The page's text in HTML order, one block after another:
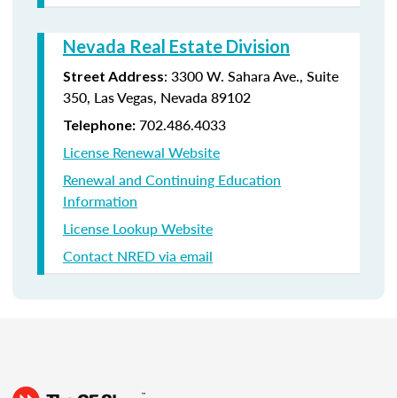
Nevada Real Estate Division
Street Address: 3300 W. Sahara Ave., Suite
350, Las Vegas, Nevada 89102
Telephone: 702.486.4033
License Renewal Website
Renewal and Continuing Education
Information
License Lookup Website
Contact NRED via email